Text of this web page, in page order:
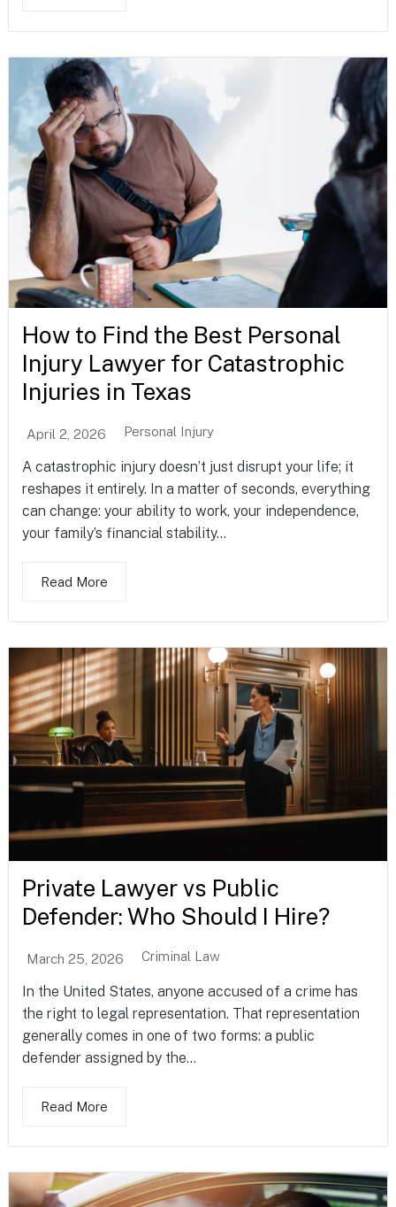
How to Find the Best Personal
Injury Lawyer for Catastrophic
Injuries in Texas
April 2, 2026 Personal Injury
A catastrophic injury doesn’t just disrupt your life; it
reshapes it entirely. In a matter of seconds, everything
can change: your ability to work, your independence,
your family’s financial stability...
Read More
Private Lawyer vs Public
Defender: Who Should I Hire?
March 25, 2026 Criminal Law
In the United States, anyone accused of a crime has
the right to legal representation. That representation
generally comes in one of two forms: a public
defender assigned by the...
Read More